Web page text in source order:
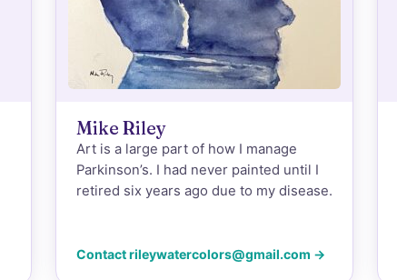
Mike Riley
Art is a large part of how I manage
Parkinson’s. I had never painted until I
retired six years ago due to my disease.
Contact rileywatercolors@gmail.com →